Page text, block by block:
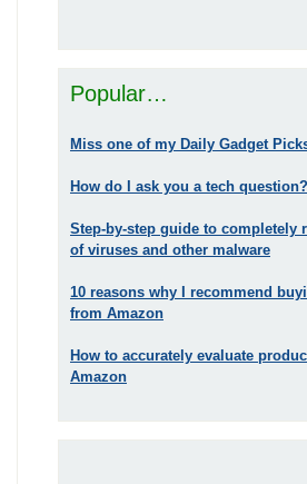
Popular…
Miss one of my Daily Gadget
How do I ask you a tech question?
Step-by-step guide to completely
of viruses and other malware
10 reasons why I recommend
from Amazon
How to accurately evaluate
Amazon